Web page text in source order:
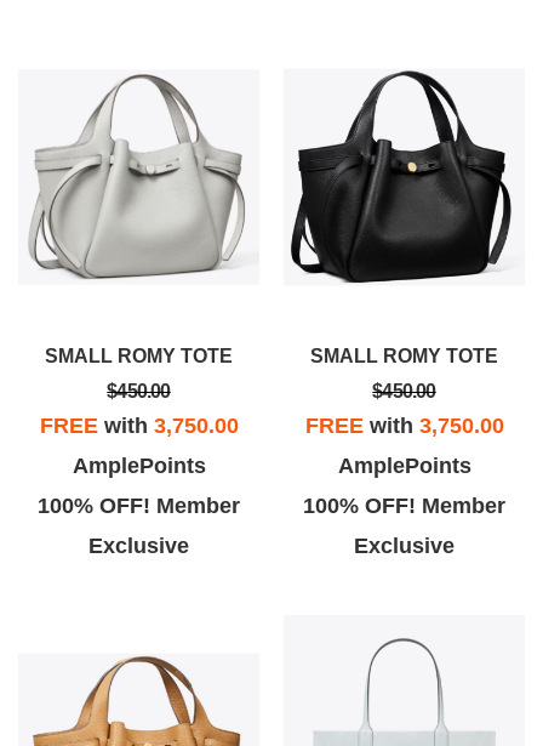
SMALL ROMY TOTE
$450.00
FREEwith 3,750.00
AmplePoints
100% OFF! Member
Exclusive
SMALL ROMY TOTE
$450.00
FREEwith 3,750.00
AmplePoints
100% OFF! Member
Exclusive